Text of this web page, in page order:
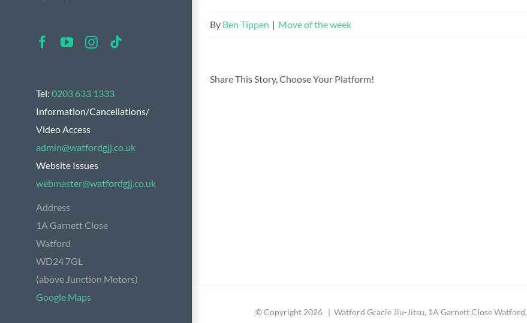
Facebook
YouTubeInstagram
Tel: 0203 633 1333
Information/Cancellations/
Video Access
admin@watfordgjj.co.uk
Website Issues
webmaster@watfordgjj.co.uk
Address
1A Garnett Close
Watford
WD24 7GL
(above Junction Motors)
Google Maps
By Ben Tippen | Move of the week
Share This Story, Choose Your Platform!
© Copyright 2026 | Watford Gracie Jiu-Jitsu, 1A Garnett Close Watford,